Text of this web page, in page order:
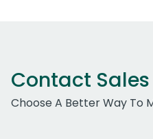
Contact Sales
Choose A Better Way To